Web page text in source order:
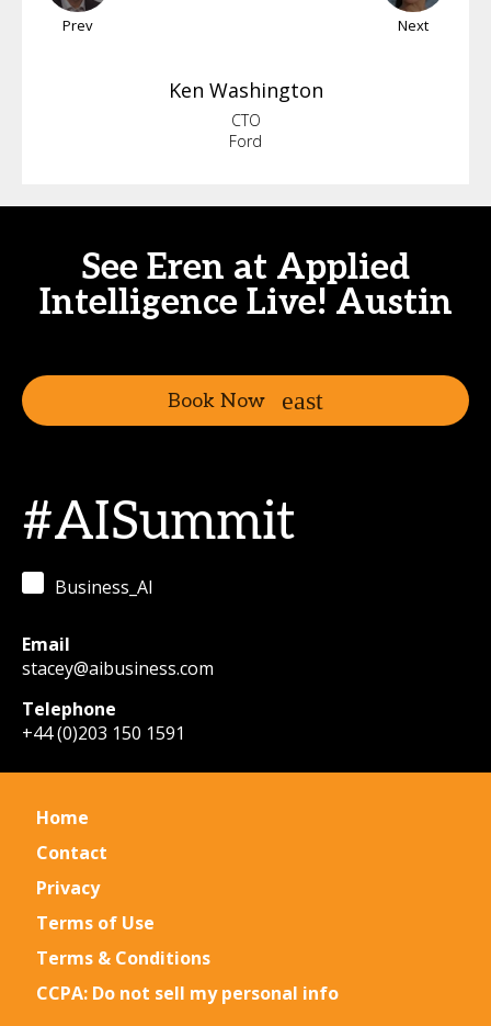
Prev Next
Ken Washington
CTO
Ford
See Eren at Applied
Intelligence Live! Austin
Book Now
#AISummit
Business_AI
Email
stacey@aibusiness.com
Telephone
+44 (0)203 150 1591
Home
Contact
Privacy
Terms of Use
Terms & Conditions
CCPA: Do not sell my personal info